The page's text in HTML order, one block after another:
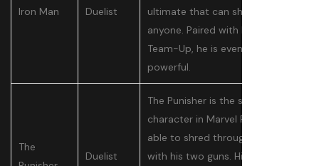
Iron Man Duelist
ultimate that can shut down
anyone. Paired with his Hulk
Team-Up, he is even more
powerful.
The
Duelist
The Punisher is the shooter
character in Marvel Rivals, and is
able to shred through enemies
with his two guns. His kit is a